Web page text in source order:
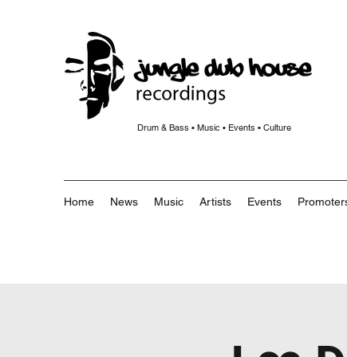
Drum & Bass • Music • Events • Culture
Home News Music Artists Events